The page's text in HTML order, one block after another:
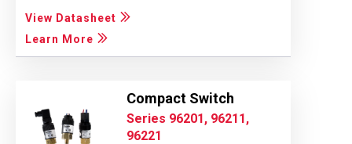
View Datasheet
Learn More
Compact Switch
Series 96201, 96211,
96221